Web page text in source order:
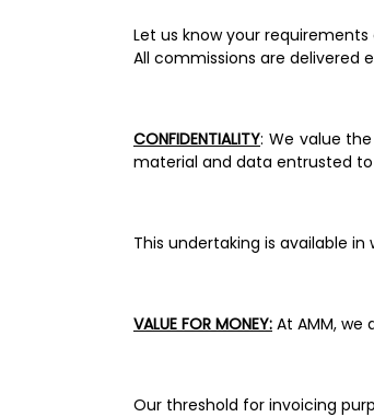
All commissions are
CONFIDENTIALITY: We value
material and data entrusted
This undertaking is available
VALUE FOR MONEY: At AMM, we
Our threshold for invoicing